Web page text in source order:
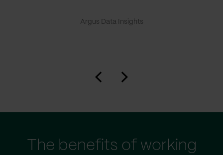
Argus Data Insights
The benefits of working